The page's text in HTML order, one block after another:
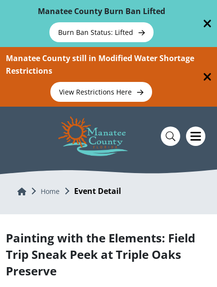
Manatee County Burn Ban Lifted
Burn Ban Status: Lifted
Manatee County still in Modified Water Shortage
Restrictions
View Restrictions Here
Home Home Event Detail
Painting with the Elements: Field
Trip Sneak Peek at Triple Oaks
Preserve